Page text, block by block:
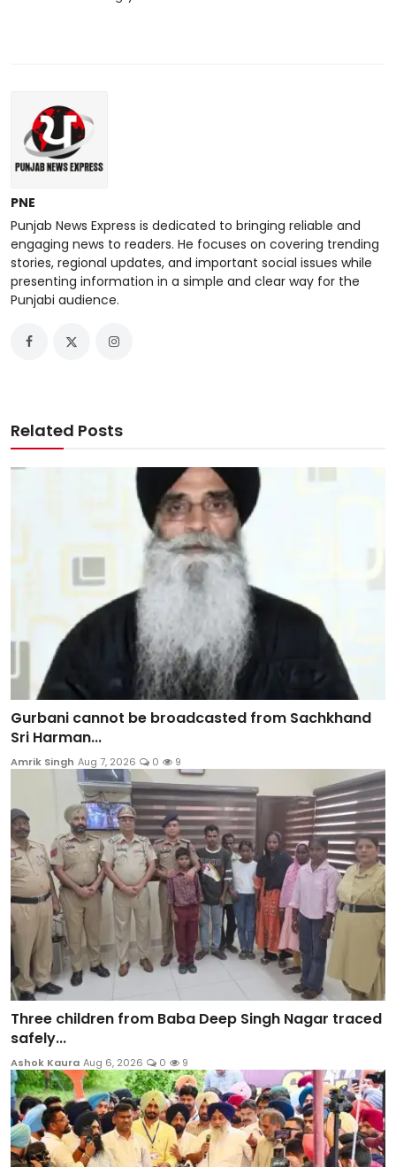
PNE
Punjab News Express is dedicated to bringing reliable and
engaging news to readers. He focuses on covering trending
stories, regional updates, and important social issues while
presenting information in a simple and clear way for the
Punjabi audience.
Related Posts
Gurbani cannot be broadcasted from Sachkhand
Sri Harman...
Amrik Singh Aug 7, 2026 0 9
Three children from Baba Deep Singh Nagar traced
safely...
Ashok Kaura Aug 6, 2026 0 9